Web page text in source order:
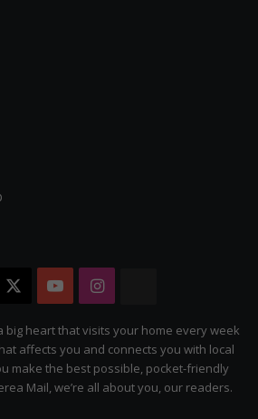
YouTubeInstagram
Citizen
big heart that visits your home every week
affects you and connects you with local
make the best possible, pocket-friendly
Mail, we’re all about you, our readers.